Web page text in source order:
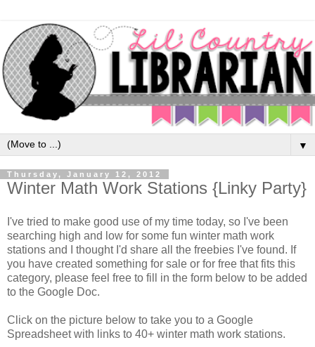
▼
Thursday, January 12, 2012
Winter Math Work Stations {Linky Party}
I've tried to make good use of my time today, so I've been
searching high and low for some fun winter math work
stations and I thought I'd share all the freebies I've found. If
you have created something for sale or for free that fits this
category, please feel free to fill in the form below to be added
to the Google Doc.
Click on the picture below to take you to a Google
Spreadsheet with links to 40+ winter math work stations.